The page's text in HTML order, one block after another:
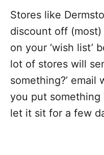
Stores like
discount off
on your ‘wish list’
lot of stores will
something?’
you put
let it sit for a few